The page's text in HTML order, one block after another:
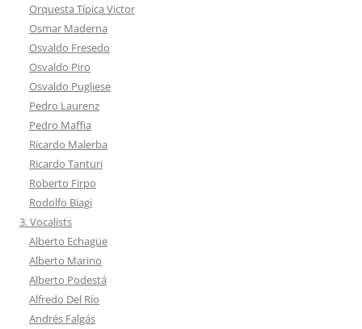
Orquesta Típica Victor
Osmar Maderna
Osvaldo Fresedo
Osvaldo Piro
Osvaldo Pugliese
Pedro Laurenz
Pedro Maffia
Ricardo Malerba
Ricardo Tanturi
Roberto Firpo
Rodolfo Biagi
3. Vocalists
Alberto Echagüe
Alberto Marino
Alberto Podestá
Alfredo Del Río
Andrés Falgás